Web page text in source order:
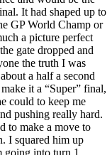
It had shaped up to
GP World Champ or
a picture perfect
gate dropped and
the truth I was
a half a second
it a “Super” final,
could to keep me
pushing really hard.
to make a move to
I squared him up
into turn 1.